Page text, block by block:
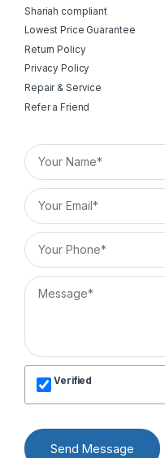
Shariah compliant
Lowest Price Guarantee
Return Policy
Privacy Policy
Repair & Service
Refer a Friend
Verified
Send Message